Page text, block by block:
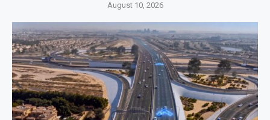
August 10, 2026